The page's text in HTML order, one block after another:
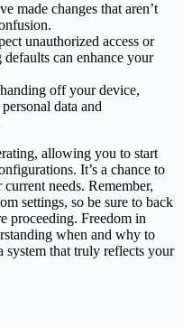
made changes that aren’t
unauthorized access or
can enhance your
off your device,
data and
allowing you to start
It’s a chance to
needs. Remember,
settings, so be sure to back
proceeding. Freedom in
when and why to
system that truly reflects your